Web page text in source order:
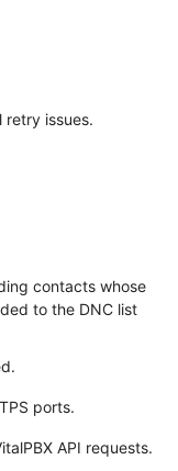
retry issues.
contacts whose
to the DNC list
ports.
API requests.